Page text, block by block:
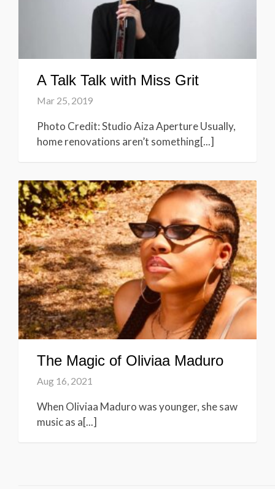
A Talk Talk with Miss Grit
Mar 25, 2019
Photo Credit: Studio Aiza Aperture Usually,
home renovations aren’t something[...]
The Magic of Oliviaa Maduro
Aug 16, 2021
When Oliviaa Maduro was younger, she saw
music as a[...]